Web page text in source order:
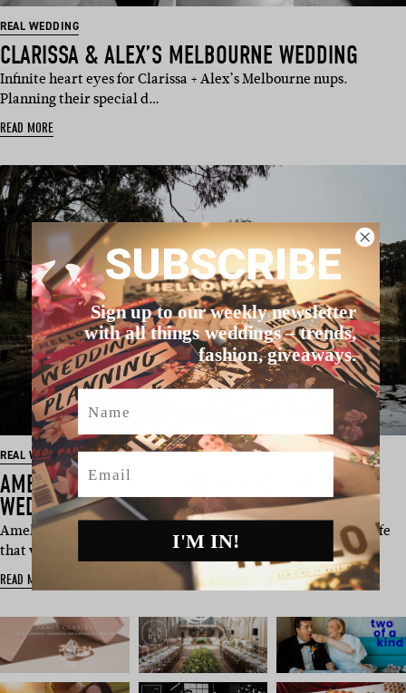
REAL WEDDING
CLARISSA & ALEX’S MELBOURNE WEDDING
Infinite heart eyes for Clarissa + Alex’s Melbourne nups.
Planning their special d…
READ MORE
REAL WEDDING
AMELIA & JOSH’S SOUTHERN HIGHLANDS
WEDDING
Amelia and Josh see marriage as an opportunity to “build a life
that we look back on …
READ MORE
SUBSCRIBE
Sign up to our weekly newsletter
with all things weddings – trends,
fashion, giveaways.
Name
Email
I'M IN!